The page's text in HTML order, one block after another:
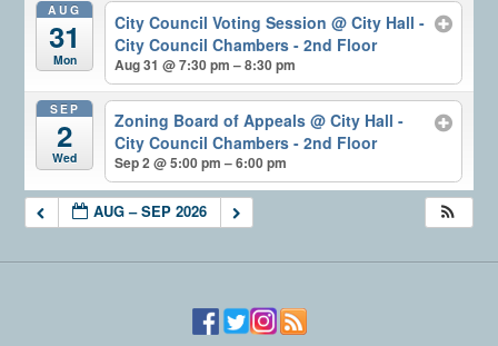
AUG
31
Mon
City Council Voting Session @ City Hall -
City Council Chambers - 2nd Floor
Aug 31 @ 7:30 pm – 8:30 pm
SEP
2
Wed
Zoning Board of Appeals @ City Hall -
City Council Chambers - 2nd Floor
Sep 2 @ 5:00 pm – 6:00 pm
AUG – SEP 2026